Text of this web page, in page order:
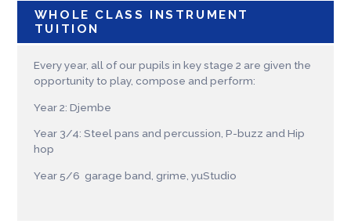
WHOLE CLASS INSTRUMENT
TUITION
Every year, all of our pupils in key stage 2 are given the
opportunity to play, compose and perform:
Year 2: Djembe
Year 3/4: Steel pans and percussion, P-buzz and Hip
hop
Year 5/6 garage band, grime, yuStudio